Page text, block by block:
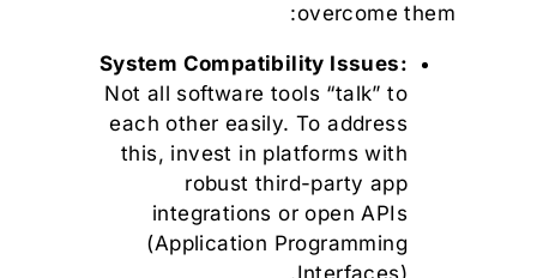
overcome them:
System Compatibility Issues:
Not all software tools “talk” to
each other easily. To address
this, invest in platforms with
robust third-party app
integrations or open APIs
(Application Programming